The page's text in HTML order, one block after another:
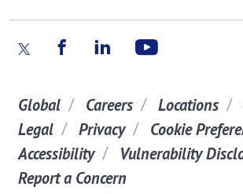
Global Careers Locations
Legal
Privacy
Cookie
Accessibility
Vulnerability
Report a Concern